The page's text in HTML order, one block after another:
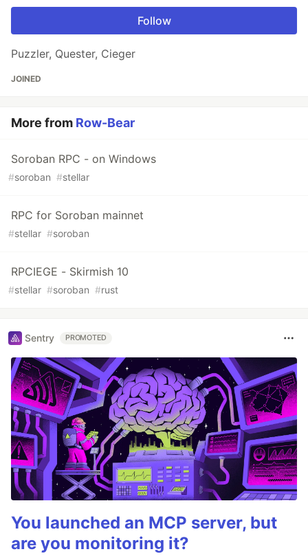
Follow
Puzzler, Quester, Cieger
JOINED
More from Row-Bear
Soroban RPC - on Windows
#soroban #stellar
RPC for Soroban mainnet
#stellar #soroban
RPCIEGE - Skirmish 10
#stellar #soroban #rust
Sentry PROMOTED
You launched an MCP server, but
are you monitoring it?